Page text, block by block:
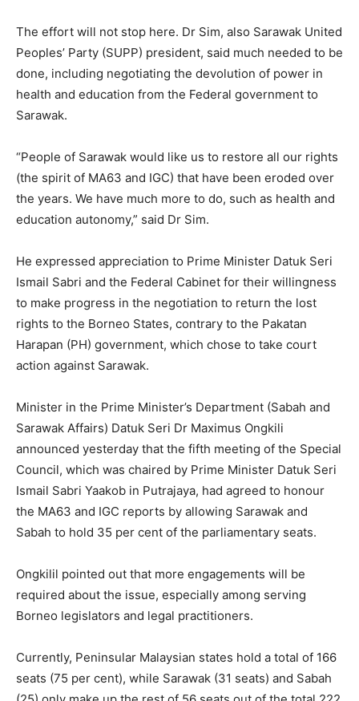
The effort will not stop here. Dr Sim, also Sarawak United
Peoples’ Party (SUPP) president, said much needed to be
done, including negotiating the devolution of power in
health and education from the Federal government to
Sarawak.
“People of Sarawak would like us to restore all our rights
(the spirit of MA63 and IGC) that have been eroded over
the years. We have much more to do, such as health and
education autonomy,” said Dr Sim.
He expressed appreciation to Prime Minister Datuk Seri
Ismail Sabri and the Federal Cabinet for their willingness
to make progress in the negotiation to return the lost
rights to the Borneo States, contrary to the Pakatan
Harapan (PH) government, which chose to take court
action against Sarawak.
Minister in the Prime Minister’s Department (Sabah and
Sarawak Affairs) Datuk Seri Dr Maximus Ongkili
announced yesterday that the fifth meeting of the Special
Council, which was chaired by Prime Minister Datuk Seri
Ismail Sabri Yaakob in Putrajaya, had agreed to honour
the MA63 and IGC reports by allowing Sarawak and
Sabah to hold 35 per cent of the parliamentary seats.
Ongkilil pointed out that more engagements will be
required about the issue, especially among serving
Borneo legislators and legal practitioners.
Currently, Peninsular Malaysian states hold a total of 166
seats (75 per cent), while Sarawak (31 seats) and Sabah